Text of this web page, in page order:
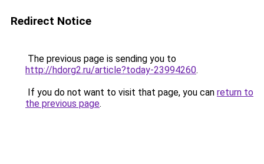
Redirect Notice
The previous page is sending you to
http://hdorg2.ru/article?today-23994260.
If you do not want to visit that page, you can return to
the previous page.